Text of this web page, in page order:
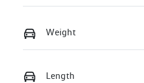
Weight
Length